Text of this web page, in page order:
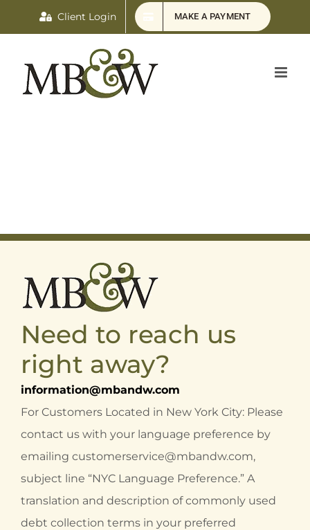
to
Client Login MAKE A PAYMENT
Need to reach us
right away?
information@mbandw.com
For Customers Located in New York City: Please
contact us with your language preference by
emailing customerservice@mbandw.com,
subject line “NYC Language Preference.” A
translation and description of commonly used
debt collection terms in your preferred